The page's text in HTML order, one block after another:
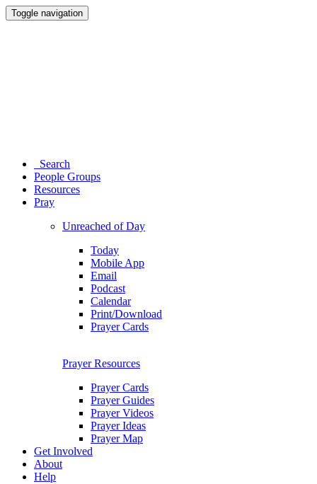
Toggle navigation
Search
People Groups
Resources
Pray
Unreached of Day
Today
Mobile App
Email
Podcast
Calendar
Print/Download
Prayer Cards
Prayer Resources
Prayer Cards
Prayer Guides
Prayer Videos
Prayer Ideas
Prayer Map
Get Involved
About
Help